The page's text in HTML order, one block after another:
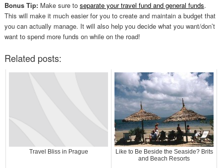
Bonus Tip:Make sure to separate your travel fund and general funds.
This will make it much easier for you to create and maintain a budget that
you can actually manage. It will also help you decide what you want/don’t
want to spend more funds on while on the road!
Related posts:
Travel Bliss in Prague
Like to Be Beside the Seaside? Brits
and Beach Resorts